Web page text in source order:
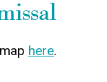
here.